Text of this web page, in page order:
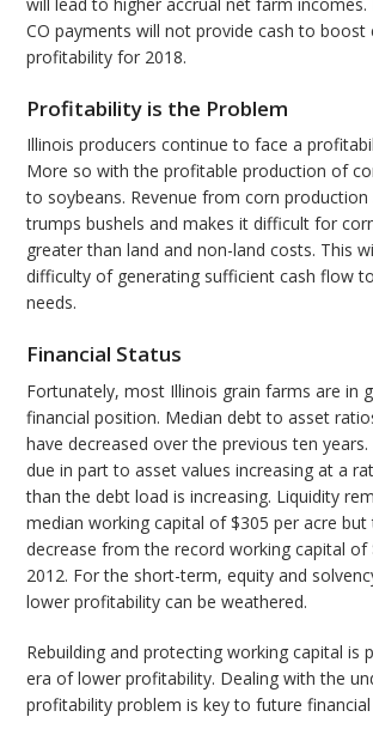
CO payments will not provide cash to boost
profitability for 2018.
Profitability is the Problem
Illinois producers continue to face a
More so with the profitable production of
to soybeans. Revenue from corn production
trumps bushels and makes it difficult for
greater than land and non-land costs. This
difficulty of generating sufficient cash flow
needs.
Financial Status
Fortunately, most Illinois grain farms are in
financial position. Median debt to asset
have decreased over the previous ten years.
due in part to asset values increasing at a
than the debt load is increasing. Liquidity
median working capital of $305 per acre but
decrease from the record working capital of
2012. For the short-term, equity and
lower profitability can be weathered.
Rebuilding and protecting working capital is
era of lower profitability. Dealing with the
profitability problem is key to future financial